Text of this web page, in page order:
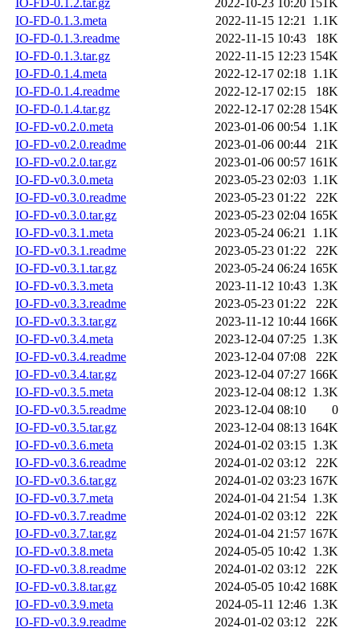
IO-FD-0.1.2.tar.gz
2022-10-23 10:20 151K
IO-FD-0.1.3.meta
2022-11-15 12:21 1.1K
IO-FD-0.1.3.readme
2022-11-15 10:43
18K
IO-FD-0.1.3.tar.gz
2022-11-15 12:23 154K
IO-FD-0.1.4.meta
2022-12-17 02:18 1.1K
IO-FD-0.1.4.readme
2022-12-17 02:15
18K
IO-FD-0.1.4.tar.gz
2022-12-17 02:28 154K
IO-FD-v0.2.0.meta
2023-01-06 00:54 1.1K
IO-FD-v0.2.0.readme
2023-01-06 00:44
21K
IO-FD-v0.2.0.tar.gz
2023-01-06 00:57 161K
IO-FD-v0.3.0.meta
2023-05-23 02:03 1.1K
IO-FD-v0.3.0.readme
2023-05-23 01:22
22K
IO-FD-v0.3.0.tar.gz
2023-05-23 02:04 165K
IO-FD-v0.3.1.meta
2023-05-24 06:21 1.1K
IO-FD-v0.3.1.readme
2023-05-23 01:22
22K
IO-FD-v0.3.1.tar.gz
2023-05-24 06:24 165K
IO-FD-v0.3.3.meta
2023-11-12 10:43 1.3K
IO-FD-v0.3.3.readme
2023-05-23 01:22
22K
IO-FD-v0.3.3.tar.gz
2023-11-12 10:44 166K
IO-FD-v0.3.4.meta
2023-12-04 07:25 1.3K
IO-FD-v0.3.4.readme
2023-12-04 07:08
22K
IO-FD-v0.3.4.tar.gz
2023-12-04 07:27 166K
IO-FD-v0.3.5.meta
2023-12-04 08:12 1.3K
IO-FD-v0.3.5.readme
2023-12-04 08:10
0
IO-FD-v0.3.5.tar.gz
2023-12-04 08:13 164K
IO-FD-v0.3.6.meta
2024-01-02 03:15 1.3K
IO-FD-v0.3.6.readme
2024-01-02 03:12
22K
IO-FD-v0.3.6.tar.gz
2024-01-02 03:23 167K
IO-FD-v0.3.7.meta
2024-01-04 21:54 1.3K
IO-FD-v0.3.7.readme
2024-01-02 03:12
22K
IO-FD-v0.3.7.tar.gz
2024-01-04 21:57 167K
IO-FD-v0.3.8.meta
2024-05-05 10:42 1.3K
IO-FD-v0.3.8.readme
2024-01-02 03:12
22K
IO-FD-v0.3.8.tar.gz
2024-05-05 10:42 168K
IO-FD-v0.3.9.meta
2024-05-11 12:46 1.3K
IO-FD-v0.3.9.readme
2024-01-02 03:12
22K